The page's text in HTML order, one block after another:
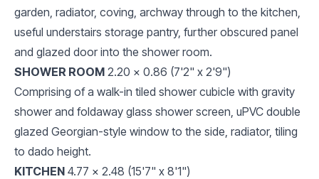
garden, radiator, coving, archway through to the kitchen,
useful understairs storage pantry, further obscured panel
and glazed door into the shower room.
SHOWER ROOM 2.20 x 0.86 (7'2" x 2'9")
Comprising of a walk-in tiled shower cubicle with gravity
shower and foldaway glass shower screen, uPVC double
glazed Georgian-style window to the side, radiator, tiling
to dado height.
KITCHEN 4.77 x 2.48 (15'7" x 8'1")